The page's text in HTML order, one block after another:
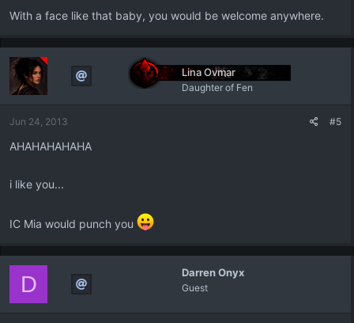
With a face like that baby, you would be welcome anywhere.
Lina Ovmar
Daughter of Fen
Jun 24, 2013 #5
AHAHAHAHAHA
i like you...
IC Mia would punch you
Darren Onyx
Guest
D